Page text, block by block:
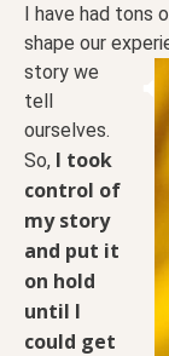
I have had tons
shape our
story we
tell
ourselves.
So, I took
control of
my story
and put it
on hold
until I
could get